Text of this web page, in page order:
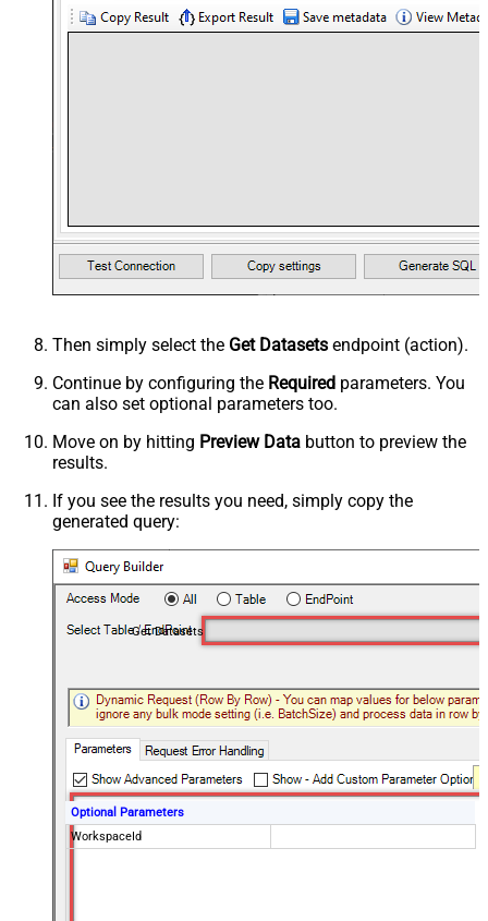
Then simply select the Get Datasets endpoint (action).
Continue by configuring the Required parameters. You
can also set optional parameters too.
Move on by hitting Preview Data button to preview the
results.
If you see the results you need, simply copy the
generated query:
Get Datasets
Optional Parameters
WorkspaceId